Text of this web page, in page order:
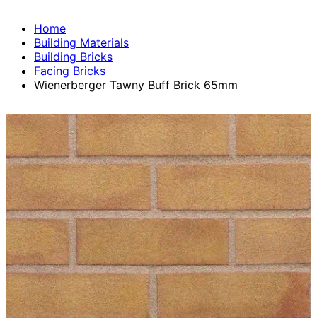
Home
Building Materials
Building Bricks
Facing Bricks
Wienerberger Tawny Buff Brick 65mm